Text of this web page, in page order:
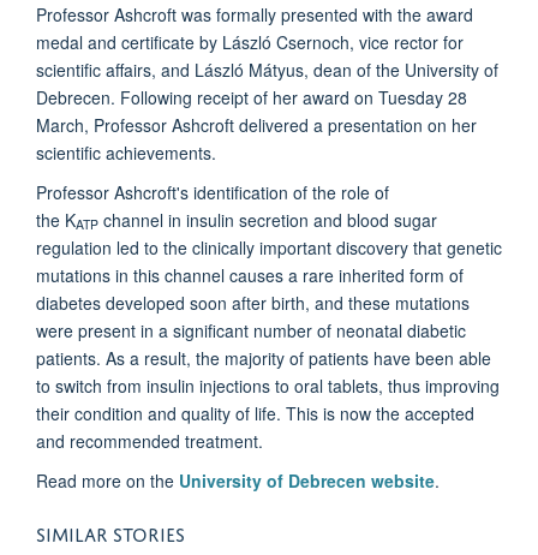
Professor Ashcroft was formally presented with the award
medal and certificate by László Csernoch, vice rector for
scientific affairs, and László Mátyus, dean of the University of
Debrecen. Following receipt of her award on Tuesday 28
March, Professor Ashcroft delivered a presentation on her
scientific achievements.
Professor Ashcroft's identification of the role of
the KATP channel in insulin secretion and blood sugar
regulation led to the clinically important discovery that genetic
mutations in this channel causes a rare inherited form of
diabetes developed soon after birth, and these mutations
were present in a significant number of neonatal diabetic
patients. As a result, the majority of patients have been able
to switch from insulin injections to oral tablets, thus improving
their condition and quality of life. This is now the accepted
and recommended treatment.
Read more on the University of Debrecen website.
SIMILAR STORIES